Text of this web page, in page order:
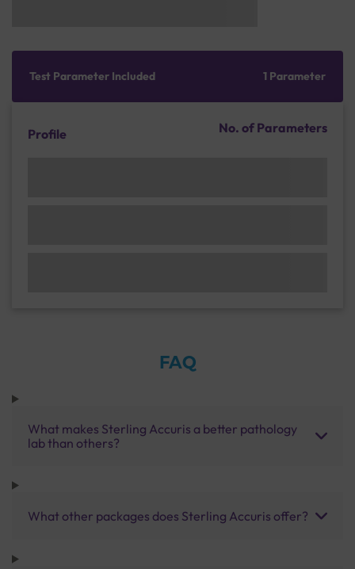
Test Parameter Included 1 Parameter
Profile No. of Parameters
FAQ
What makes Sterling Accuris a better pathology
lab than others?
What other packages does Sterling Accuris offer?